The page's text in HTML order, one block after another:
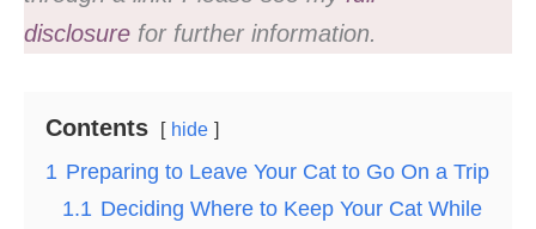
disclosure for further information.
Contents hide
1 Preparing to Leave Your Cat to Go On a Trip
1.1 Deciding Where to Keep Your Cat While